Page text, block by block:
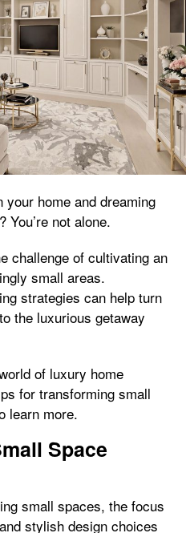
home and dreaming
not alone.
challenge of cultivating an
small areas.
strategies can help turn
the luxurious getaway
of luxury home
for transforming small
learn more.
Space
small spaces, the focus
stylish design choices